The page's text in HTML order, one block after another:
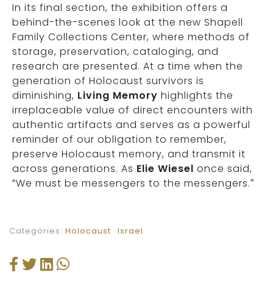
In its final section, the exhibition offers a
behind-the-scenes look at the new Shapell
Family Collections Center, where methods of
storage, preservation, cataloging, and
research are presented. At a time when the
generation of Holocaust survivors is
diminishing, Living Memory highlights the
irreplaceable value of direct encounters with
authentic artifacts and serves as a powerful
reminder of our obligation to remember,
preserve Holocaust memory, and transmit it
across generations. As Elie Wiesel once said,
“We must be messengers to the messengers.”
Categories: Holocaust Israel